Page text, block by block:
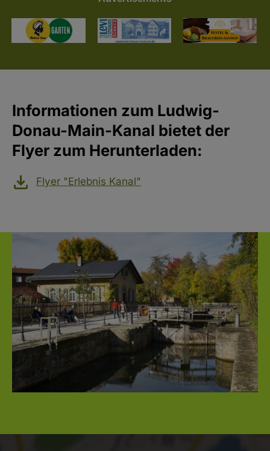
Informationen zum Ludwig-
Donau-Main-Kanal bietet der
Flyer zum Herunterladen:
Flyer "Erlebnis Kanal"